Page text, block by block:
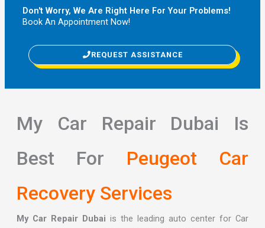
Don't Worry, We Are Right Here For Your Problems!
Book An Appointment Now!
REQUEST ASSISTANCE
My Car Repair Dubai Is
Best For Peugeot Car
Recovery Services
My Car Repair Dubai is the leading auto center for Car